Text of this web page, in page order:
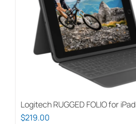
Logitech RUGGED FOLIO for iPad
$219.00